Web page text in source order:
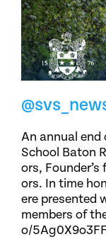
An annual end
School Baton
ors, Founder’s
ors. In time
ere presented
members of
o/5Ag0X9o3FF